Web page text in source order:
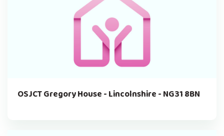
OSJCT Gregory House - Lincolnshire - NG31 8BN